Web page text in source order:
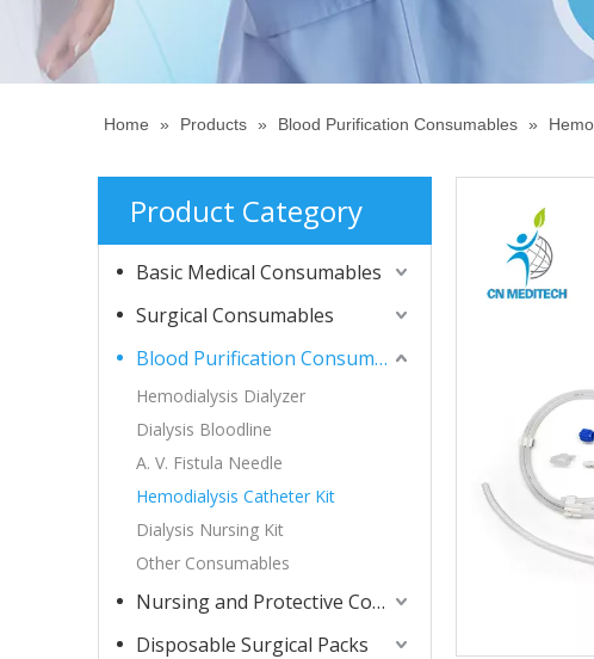
Home » Products » Blood Purification Consumables »
Product Category
Basic Medical Consumables
Surgical Consumables
Blood Purification Consumables
Hemodialysis Dialyzer
Dialysis Bloodline
A. V. Fistula Needle
Hemodialysis Catheter Kit
Dialysis Nursing Kit
Other Consumables
Nursing and Protective Consumables
Disposable Surgical Packs